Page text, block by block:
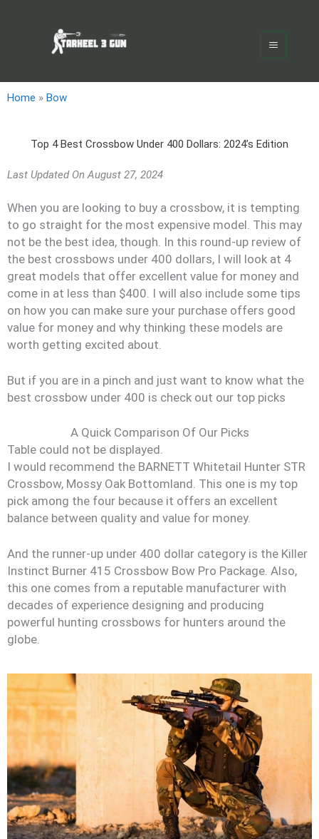
Menu
Home » Bow
Top 4 Best Crossbow Under 400 Dollars: 2024’s Edition
Last Updated On August 27, 2024
When you are looking to buy a crossbow, it is tempting
to go straight for the most expensive model. This may
not be the best idea, though. In this round-up review of
the best crossbows under 400 dollars, I will look at 4
great models that offer excellent value for money and
come in at less than $400. I will also include some tips
on how you can make sure your purchase offers good
value for money and why thinking these models are
worth getting excited about.
But if you are in a pinch and just want to know what the
best crossbow under 400 is check out our top picks
A Quick Comparison Of Our Picks
Table could not be displayed.
I would recommend the BARNETT Whitetail Hunter STR
Crossbow, Mossy Oak Bottomland. This one is my top
pick among the four because it offers an excellent
balance between quality and value for money.
And the runner-up under 400 dollar category is the Killer
Instinct Burner 415 Crossbow Bow Pro Package. Also,
this one comes from a reputable manufacturer with
decades of experience designing and producing
powerful hunting crossbows for hunters around the
globe.